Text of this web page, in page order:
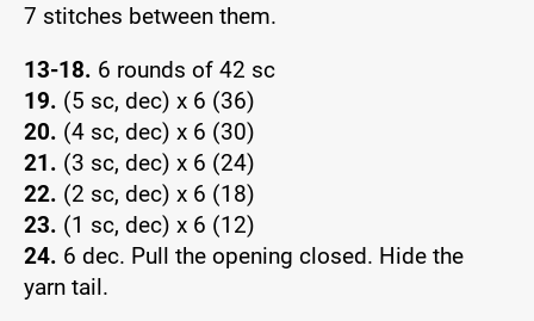
7 stitches between them.
13-18. 6 rounds of 42 sc
19. (5 sc, dec) x 6 (36)
20. (4 sc, dec) x 6 (30)
21. (3 sc, dec) x 6 (24)
22. (2 sc, dec) x 6 (18)
23. (1 sc, dec) x 6 (12)
24. 6 dec. Pull the opening closed. Hide the
yarn tail.